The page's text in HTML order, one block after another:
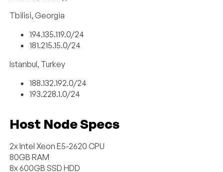
Tbilisi, Georgia
194.135.119.0/24
181.215.15.0/24
Istanbul, Turkey
188.132.192.0/24
193.228.1.0/24
Host Node Specs
2x Intel Xeon E5-2620 CPU
80GB RAM
8x 600GB SSD HDD